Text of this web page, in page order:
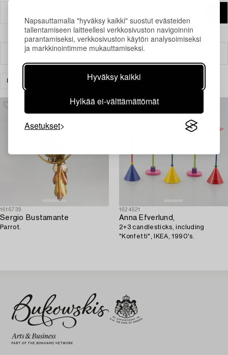
Napsauttamalla "hyväksy kaikki" suostut evästeiden
tallentamiseen laitteellesi verkkosivuston navigoinnin
parantamiseksi, verkkosivuston käytön analysoimiseksi
ja markkinointimme mukauttamiseksi.
Hyväksy kaikki
Hylkää ei-välttämättömät
Asetukset
TYHJENNÄ KAIKKI
1616739
Sergio Bustamante
Parrot.
1624521
Anna Efverlund,
2+3 candlesticks, including
"Konfetti", IKEA, 1990's.